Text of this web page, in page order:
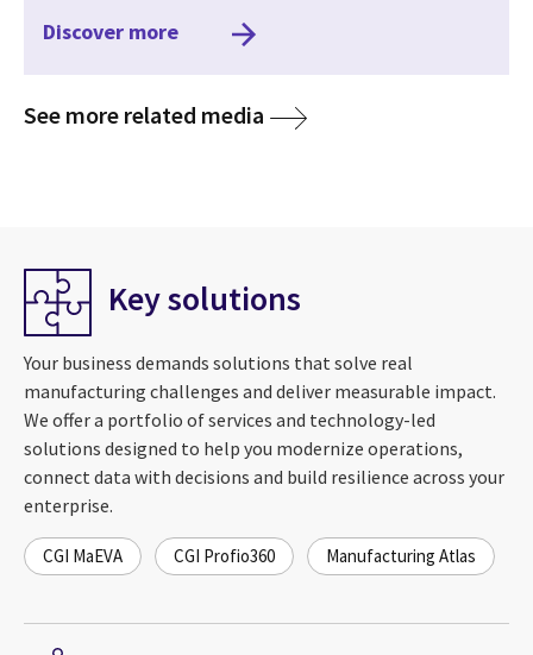
Discover more
See more related media media
Key solutions
Your business demands solutions that solve real
manufacturing challenges and deliver measurable impact.
We offer a portfolio of services and technology-led
solutions designed to help you modernize operations,
connect data with decisions and build resilience across your
enterprise.
CGI MaEVA CGI Profio360 Manufacturing Atlas